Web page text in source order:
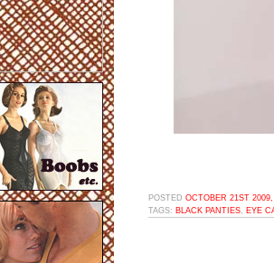
POSTED OCTOBER 21ST
TAGS: BLACK PANTIES EYE